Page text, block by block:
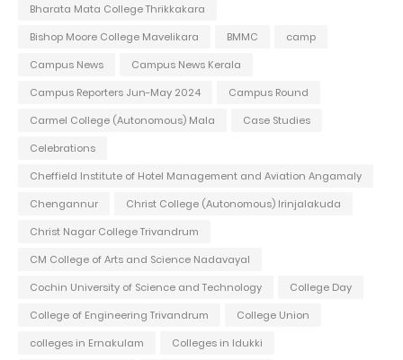
Bharata Mata College Thrikkakara
Bishop Moore College Mavelikara
BMMC
camp
Campus News
Campus News Kerala
Campus Reporters Jun-May 2024
Campus Round
Carmel College (Autonomous) Mala
Case Studies
Celebrations
Cheffield Institute of Hotel Management and Aviation Angamaly
Chengannur
Christ College (Autonomous) Irinjalakuda
Christ Nagar College Trivandrum
CM College of Arts and Science Nadavayal
Cochin University of Science and Technology
College Day
College of Engineering Trivandrum
College Union
colleges in Ernakulam
Colleges in Idukki